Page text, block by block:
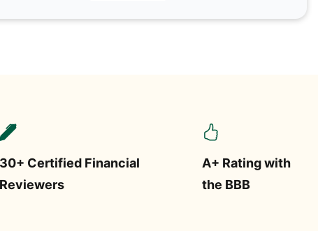
30+ Certified Financial
Reviewers
A+ Rating with
the BBB